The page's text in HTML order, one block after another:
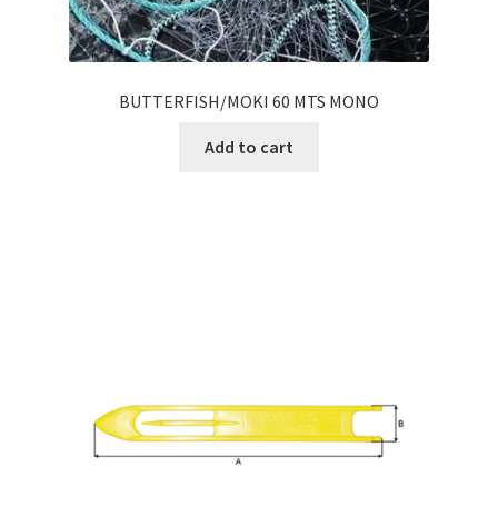
BUTTERFISH/MOKI 60 MTS MONO
Add to cart